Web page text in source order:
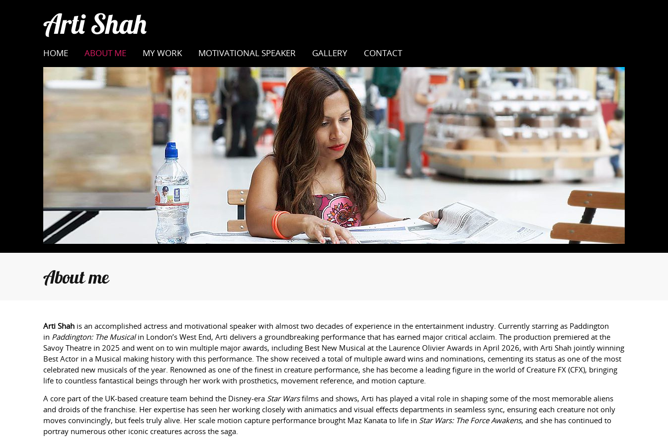
HOME ABOUT ME MY WORK MOTIVATIONAL SPEAKER GALLERY CONTACT
About me
Arti Shah is an accomplished actress and motivational speaker with almost two decades of experience in the entertainment industry. Currently starring as Paddington
in Paddington: The Musical in London’s West End, Arti delivers a groundbreaking performance that has earned major critical acclaim. The production premiered at the
Savoy Theatre in 2025 and went on to win multiple major awards, including Best New Musical at the Laurence Olivier Awards in April 2026, with Arti Shah jointly winning
Best Actor in a Musical making history with this performance. The show received a total of multiple award wins and nominations, cementing its status as one of the most
celebrated new musicals of the year. Renowned as one of the finest in creature performance, she has become a leading figure in the world of Creature FX (CFX), bringing
life to countless fantastical beings through her work with prosthetics, movement reference, and motion capture.
A core part of the UK-based creature team behind the Disney-era Star Wars films and shows, Arti has played a vital role in shaping some of the most memorable aliens
and droids of the franchise. Her expertise has seen her working closely with animatics and visual effects departments in seamless sync, ensuring each creature not only
moves convincingly, but feels truly alive. Her scale motion capture performance brought Maz Kanata to life in Star Wars: The Force Awakens, and she has continued to
portray numerous other iconic creatures across the saga.